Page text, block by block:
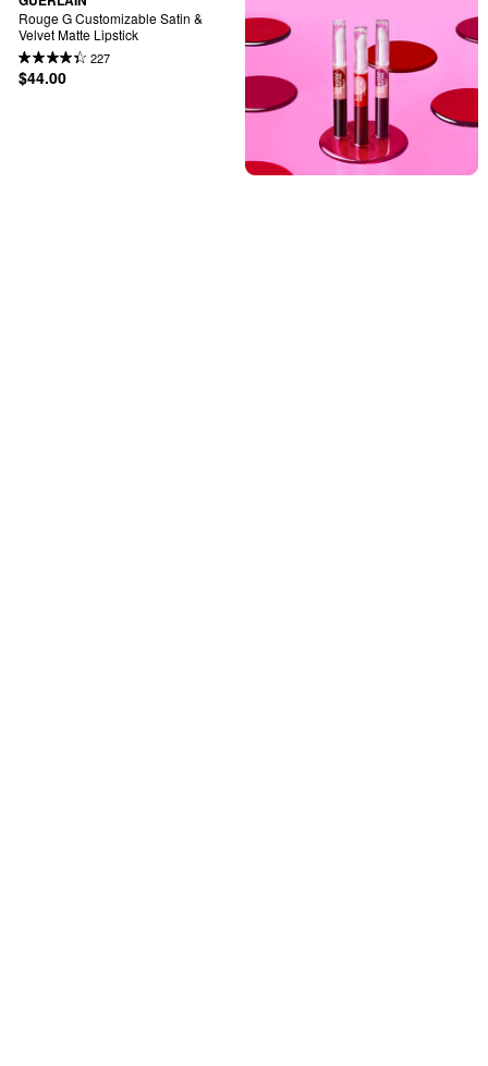
Rouge G Customizable Satin &
Velvet Matte Lipstick
227
$44.00